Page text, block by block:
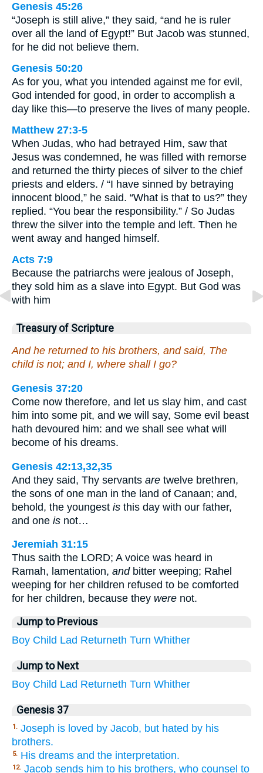
Genesis 45:26
“Joseph is still alive,” they said, “and he is ruler
over all the land of Egypt!” But Jacob was stunned,
for he did not believe them.
Genesis 50:20
As for you, what you intended against me for evil,
God intended for good, in order to accomplish a
day like this—to preserve the lives of many people.
Matthew 27:3-5
When Judas, who had betrayed Him, saw that
Jesus was condemned, he was filled with remorse
and returned the thirty pieces of silver to the chief
priests and elders. / “I have sinned by betraying
innocent blood,” he said. “What is that to us?” they
replied. “You bear the responsibility.” / So Judas
threw the silver into the temple and left. Then he
went away and hanged himself.
Acts 7:9
Because the patriarchs were jealous of Joseph,
they sold him as a slave into Egypt. But God was
with him
Treasury of Scripture
And he returned to his brothers, and said, The
child is not; and I, where shall I go?
Genesis 37:20
Come now therefore, and let us slay him, and cast
him into some pit, and we will say, Some evil beast
hath devoured him: and we shall see what will
become of his dreams.
Genesis 42:13,32,35
And they said, Thy servants are twelve brethren,
the sons of one man in the land of Canaan; and,
behold, the youngest is this day with our father,
and one is not…
Jeremiah 31:15
Thus saith the LORD; A voice was heard in
Ramah, lamentation, andbitter weeping; Rahel
weeping for her children refused to be comforted
for her children, because they were not.
Jump to Previous
Boy Child Lad Returneth Turn Whither
Jump to Next
Boy Child Lad Returneth Turn Whither
Genesis 37
1. Joseph is loved by Jacob, but hated by his
brothers.
5. His dreams and the interpretation.
12. Jacob sends him to his brothers, who counsel to